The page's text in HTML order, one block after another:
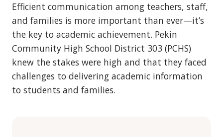
Efficient communication among teachers, staff,
and families is more important than ever—it’s
the key to academic achievement. Pekin
Community High School District 303 (PCHS)
knew the stakes were high and that they faced
challenges to delivering academic information
to students and families.